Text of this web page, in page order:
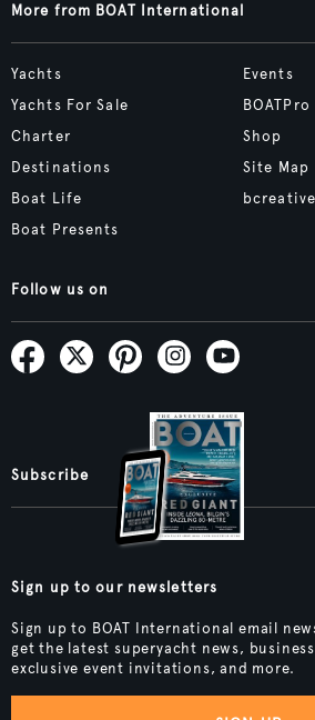
More from BOAT International
Yachts
Yachts For Sale
Charter
Destinations
Boat Life
Boat Presents
Events
BOATPro
Shop
Site Map
Follow us on
Subscribe
Sign up to our newsletters
Sign up to BOAT International email
get the latest superyacht news,
exclusive event invitations, and more.